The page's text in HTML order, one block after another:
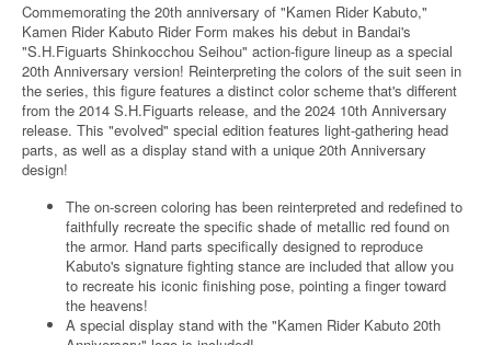
Commemorating the 20th anniversary of "Kamen Rider Kabuto,"
Kamen Rider Kabuto Rider Form makes his debut in Bandai's
"S.H.Figuarts Shinkocchou Seihou" action-figure lineup as a special
20th Anniversary version! Reinterpreting the colors of the suit seen in
the series, this figure features a distinct color scheme that's different
from the 2014 S.H.Figuarts release, and the 2024 10th Anniversary
release. This "evolved" special edition features light-gathering head
parts, as well as a display stand with a unique 20th Anniversary
design!
The on-screen coloring has been reinterpreted and redefined to
faithfully recreate the specific shade of metallic red found on
the armor. Hand parts specifically designed to reproduce
Kabuto's signature fighting stance are included that allow you
to recreate his iconic finishing pose, pointing a finger toward
the heavens!
A special display stand with the "Kamen Rider Kabuto 20th